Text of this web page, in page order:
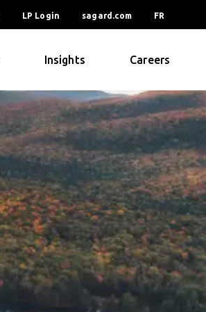
LP Login sagard.com FR
Insights Careers